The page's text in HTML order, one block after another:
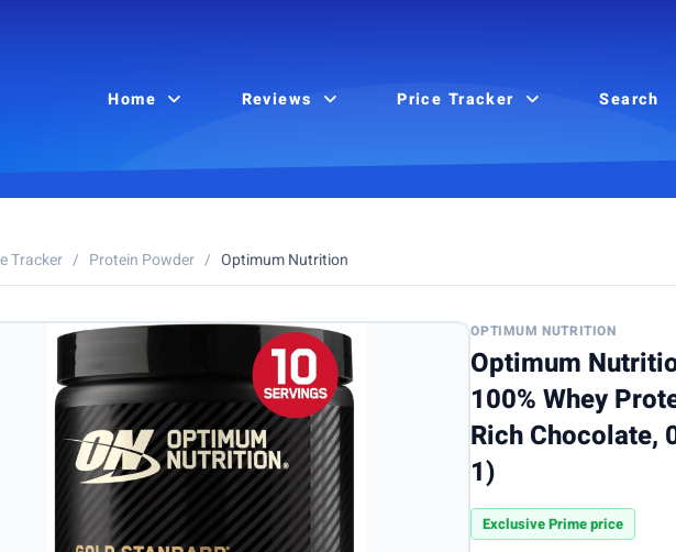
Home Reviews Price Tracker Search
Tracker / Protein Powder / Optimum Nutrition
OPTIMUM NUTRITION
Optimum
100% Whey
Rich Chocolate,
1)
Exclusive Prime price